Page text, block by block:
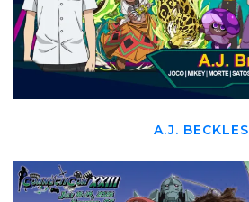
A.J. BECKLES